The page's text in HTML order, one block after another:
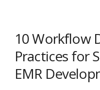
10 Workflow
Practices for
EMR